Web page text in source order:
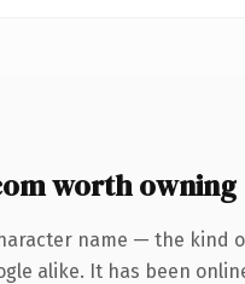
worth owning
name — the kind
alike. It has been